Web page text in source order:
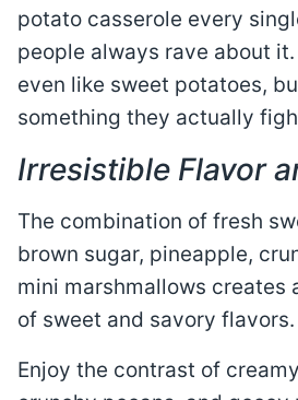
potato casserole every
people always rave about it.
even like sweet potatoes,
something they actually
Irresistible Flavor
The combination of fresh
brown sugar, pineapple,
mini marshmallows creates
of sweet and savory flavors.
Enjoy the contrast of